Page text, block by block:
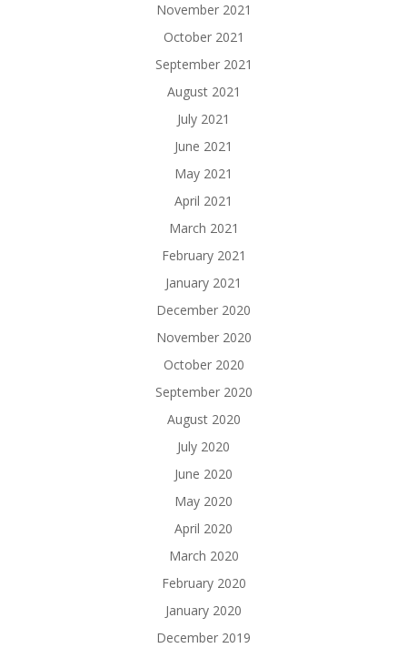
November 2021
October 2021
September 2021
August 2021
July 2021
June 2021
May 2021
April 2021
March 2021
February 2021
January 2021
December 2020
November 2020
October 2020
September 2020
August 2020
July 2020
June 2020
May 2020
April 2020
March 2020
February 2020
January 2020
December 2019